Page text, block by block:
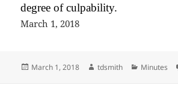
degree of culpability.
March 1, 2018
Posted
March 1, 2018 Author
tdsmith Categories
Minutes